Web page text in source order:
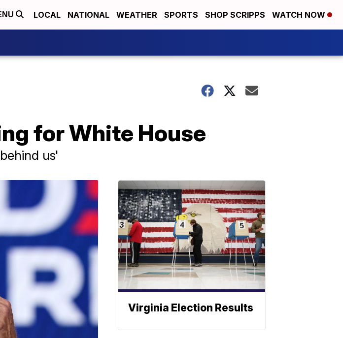
LOCAL NATIONAL WEATHER SPORTS SHOP SCRIPPS WATCH NOW
for White House
us'
Virginia Election Results